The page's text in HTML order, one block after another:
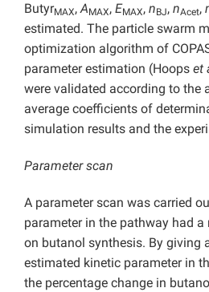
ButyrMAX,AMAX, EMAX, nBJ, nAcet,
estimated. The particle swarm
optimization algorithm of
parameter estimation (Hoops et
were validated according to the
average coefficients of
simulation results and the
Parameter scan
A parameter scan was carried
parameter in the pathway had
on butanol synthesis. By giving
estimated kinetic parameter in
the percentage change in